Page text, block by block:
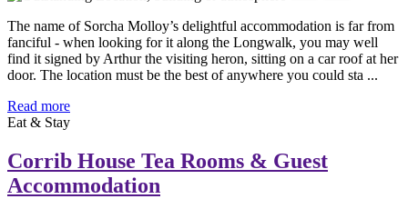
The name of Sorcha Molloy’s delightful accommodation is far from
fanciful - when looking for it along the Longwalk, you may well
find it signed by Arthur the visiting heron, sitting on a car roof at her
door. The location must be the best of anywhere you could sta ...
Read more
Eat & Stay
Corrib House Tea Rooms & Guest
Accommodation